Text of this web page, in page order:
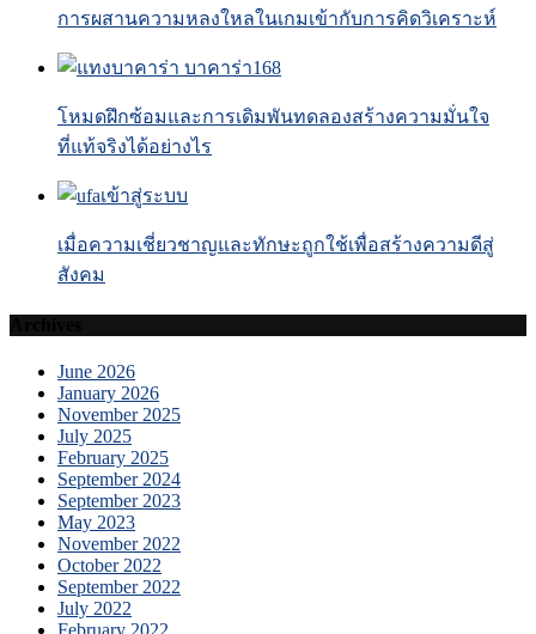
การผสานความหลงใหลในเกมเข้ากับการคิดวิเคราะห์
โหมดฝึกซ้อมและการเดิมพันทดลองสร้างความมั่นใจ
ที่แท้จริงได้อย่างไร
เมื่อความเชี่ยวชาญและทักษะถูกใช้เพื่อสร้างความดีสู่
สังคม
June 2026
January 2026
November 2025
July 2025
February 2025
September 2024
September 2023
May 2023
November 2022
October 2022
September 2022
July 2022
February 2022